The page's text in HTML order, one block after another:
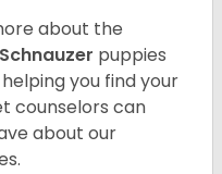
about the
puppies
you find your
counselors can
about our